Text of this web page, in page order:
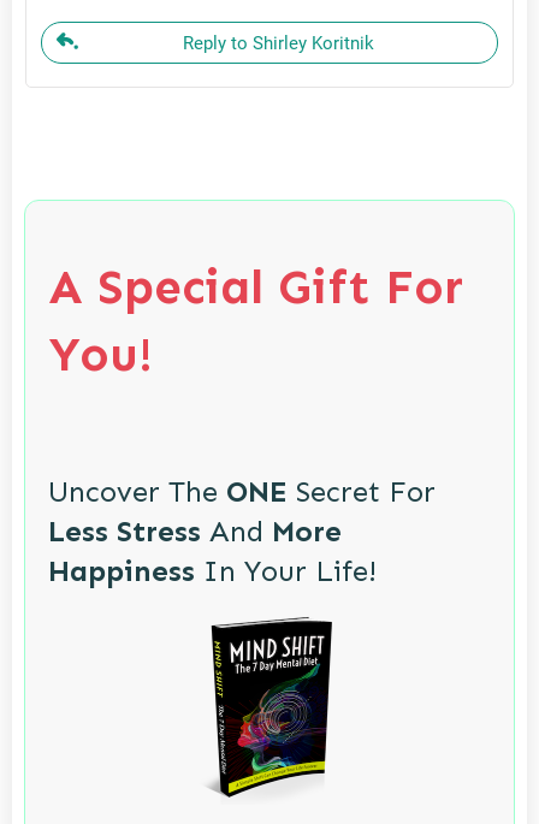
Reply to Shirley Koritnik
A Special Gift For
You!
Uncover The ONE Secret For
Less Stress And More
Happiness In Your Life!